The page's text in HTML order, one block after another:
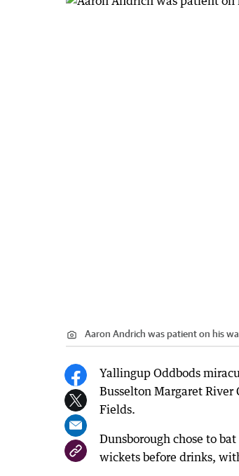
Aaron Andrich was patient on his
Yallingup Oddbods
Busselton Margaret River
Fields.
Dunsborough chose to
wickets before drinks,